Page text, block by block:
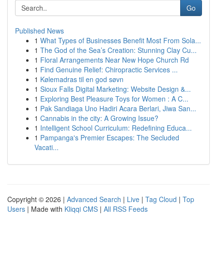
Go
Published News
1 What Types of Businesses Benefit Most From Sola...
1 The God of the Sea’s Creation: Stunning Clay Cu...
1 Floral Arrangements Near New Hope Church Rd
1 Find Genuine Relief: Chiropractic Services ...
1 Kølemadras til en god søvn
1 Sioux Falls Digital Marketing: Website Design &...
1 Exploring Best Pleasure Toys for Women : A C...
1 Pak Sandiaga Uno Hadiri Acara Berlari, Jiwa San...
1 Cannabis in the city: A Growing Issue?
1 Intelligent School Curriculum: Redefining Educa...
1 Pampanga's Premier Escapes: The Secluded
Vacati...
Copyright © 2026 | Advanced Search | Live | Tag Cloud | Top
Users | Made with Kliqqi CMS | All RSS Feeds